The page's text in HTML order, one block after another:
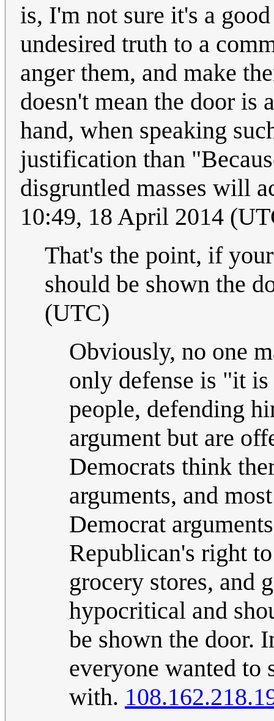
is, I'm not sure it's a
undesired truth to a
anger them, and make
doesn't mean the door is
hand, when speaking
justification than
disgruntled masses will
10:49, 18 April 2014
That's the point, if
should be shown the
(UTC)
Obviously, no one
only defense is "it
people, defending
argument but are
Democrats think
arguments, and
Democrat
Republican's right
grocery stores, and
hypocritical and
be shown the door.
everyone wanted to
with.